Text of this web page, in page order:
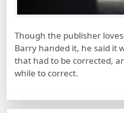
Though the publisher
Barry handed it, he said it
that had to be corrected,
while to correct.